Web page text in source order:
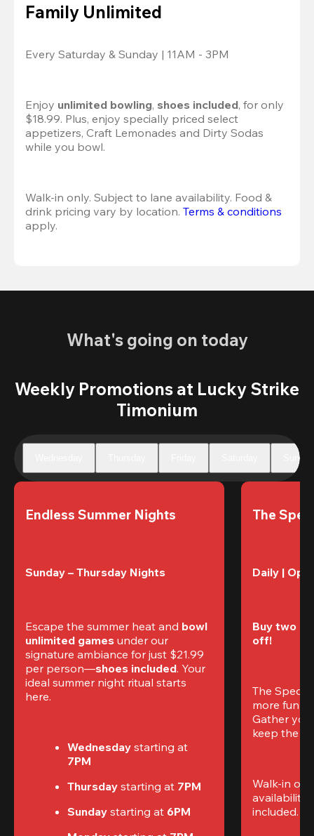
Family Unlimited
Every Saturday & Sunday | 11AM - 3PM
Enjoy unlimited bowling, shoes included, for only
$18.99. Plus, enjoy specially priced select
appetizers, Craft Lemonades and Dirty Sodas
while you bowl.
Walk-in only. Subject to lane availability. Food &
drink pricing vary by location. Terms & conditions
apply.
What's going on today
Weekly Promotions at Lucky Strike
Timonium
Sunday
Endless Summer Nights
Sunday – Thursday Nights
Escape the summer heat and bowl
unlimited games under our
signature ambiance for just $21.99
per person—shoes included. Your
ideal summer night ritual starts
here.
Wednesday starting at
7PM
Thursday starting at 7PM
Sunday starting at 6PM
The
Daily |
Buy two
off!
The
more fun
Gather
keep the
Walk-in
availability.
included.